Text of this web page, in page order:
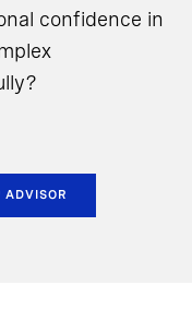
confidence in
ADVISOR